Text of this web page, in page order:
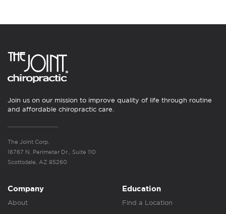
Join us on our mission to improve quality of life through routine
and affordable chiropractic care.
The Joint Corp.
16767 N. Perimeter Dr., Suite 110
Scottsdale, AZ 85260
Company
About
Education
Find a Location